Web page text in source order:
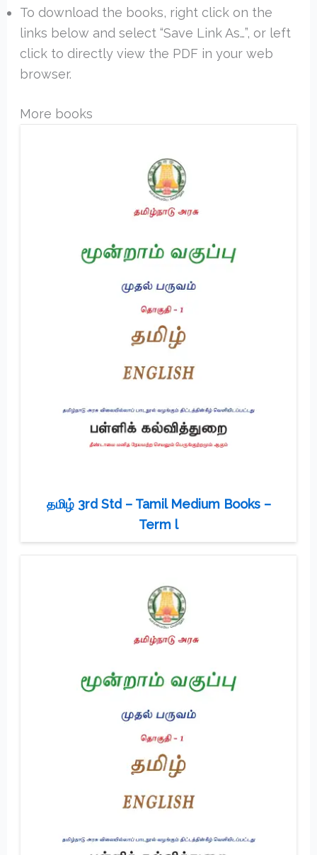
To download the books, right click on the
links below and select “Save Link As…”, or left
click to directly view the PDF in your web
browser.
More books
தமிழ் 3rd Std – Tamil Medium Books –
Term l